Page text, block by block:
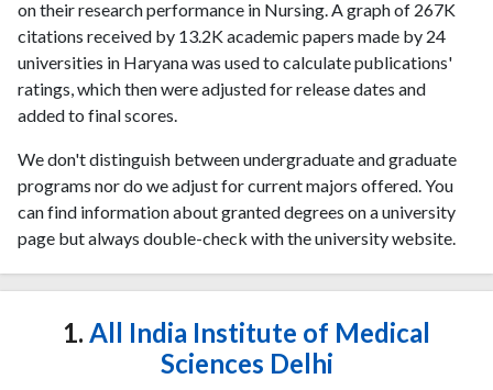
on their research performance in Nursing. A graph of 267K
citations received by 13.2K academic papers made by 24
universities in Haryana was used to calculate publications'
ratings, which then were adjusted for release dates and
added to final scores.
We don't distinguish between undergraduate and graduate
programs nor do we adjust for current majors offered. You
can find information about granted degrees on a university
page but always double-check with the university website.
1. All India Institute of Medical
Sciences Delhi